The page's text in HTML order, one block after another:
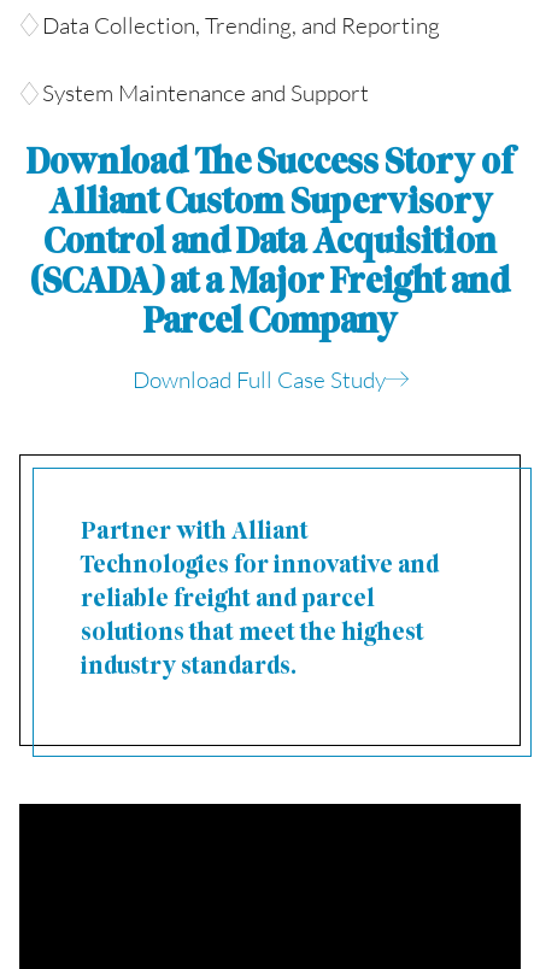
Data Collection, Trending, and Reporting
System Maintenance and Support
Download The Success Story of
Alliant Custom Supervisory
Control and Data Acquisition
(SCADA) at a Major Freight and
Parcel Company
Download Full Case Study
Partner with Alliant
Technologies for innovative and
reliable freight and parcel
solutions that meet the highest
industry standards.